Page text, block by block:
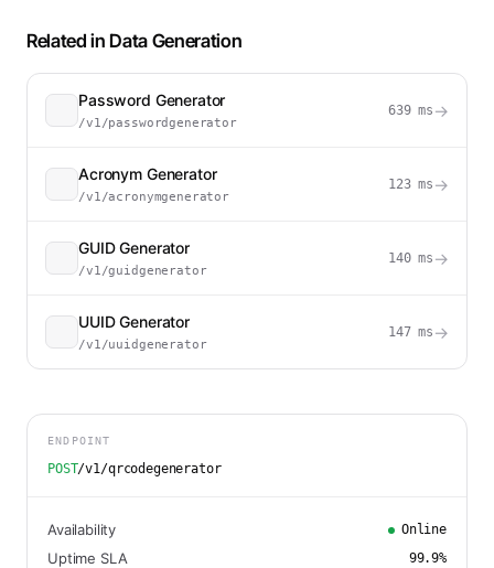
Related in Data Generation
Password Generator
/v1/passwordgenerator
639ms →
Acronym Generator
/v1/acronymgenerator
123ms →
GUID Generator
/v1/guidgenerator
140ms →
UUID Generator
/v1/uuidgenerator
147ms →
ENDPOINT
POST/v1/qrcodegenerator
Availability Online
Uptime SLA 99.9%